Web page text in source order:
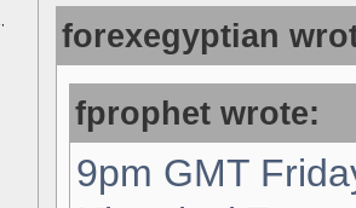
forexegyptian
fprophet wrote:
9pm GMT